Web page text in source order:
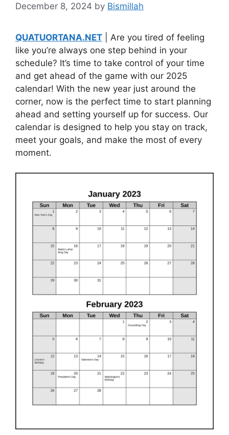
December 8, 2024 by Bismillah
QUATUORTANA.NET | Are you tired of feeling
like you’re always one step behind in your
schedule? It’s time to take control of your time
and get ahead of the game with our 2025
calendar! With the new year just around the
corner, now is the perfect time to start planning
ahead and setting yourself up for success. Our
calendar is designed to help you stay on track,
meet your goals, and make the most of every
moment.